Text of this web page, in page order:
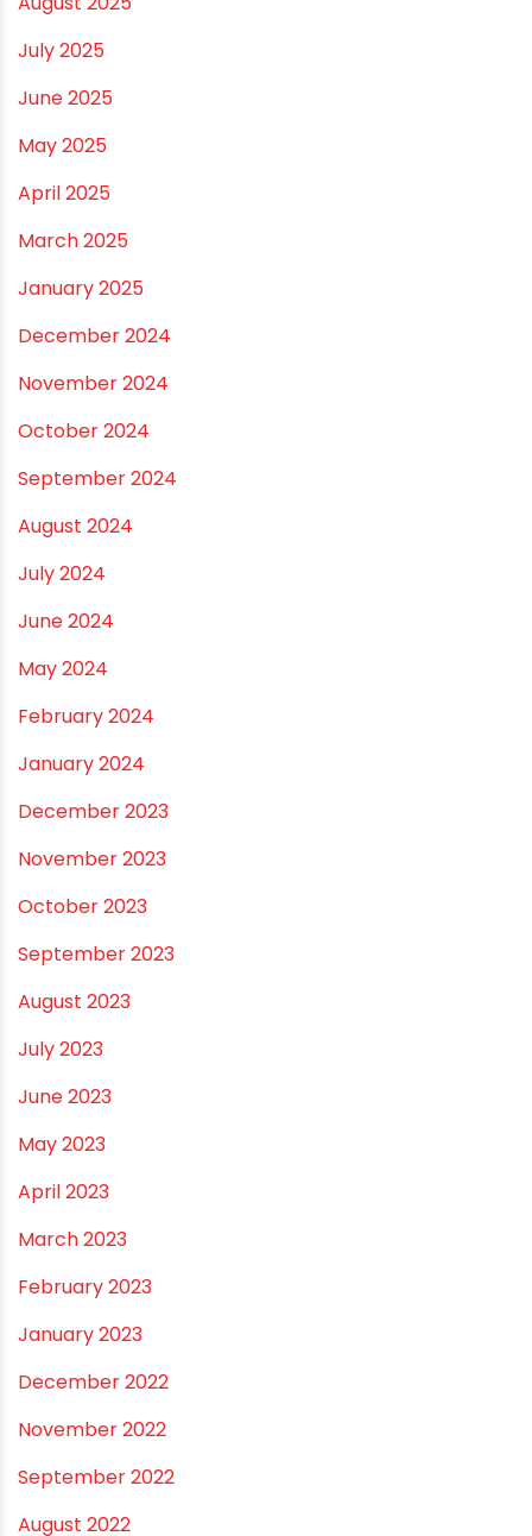
February 2026
January 2026
December 2025
November 2025
October 2025
September 2025
August 2025
July 2025
June 2025
May 2025
April 2025
March 2025
January 2025
December 2024
November 2024
October 2024
September 2024
August 2024
July 2024
June 2024
May 2024
February 2024
January 2024
December 2023
November 2023
October 2023
September 2023
August 2023
July 2023
June 2023
May 2023
April 2023